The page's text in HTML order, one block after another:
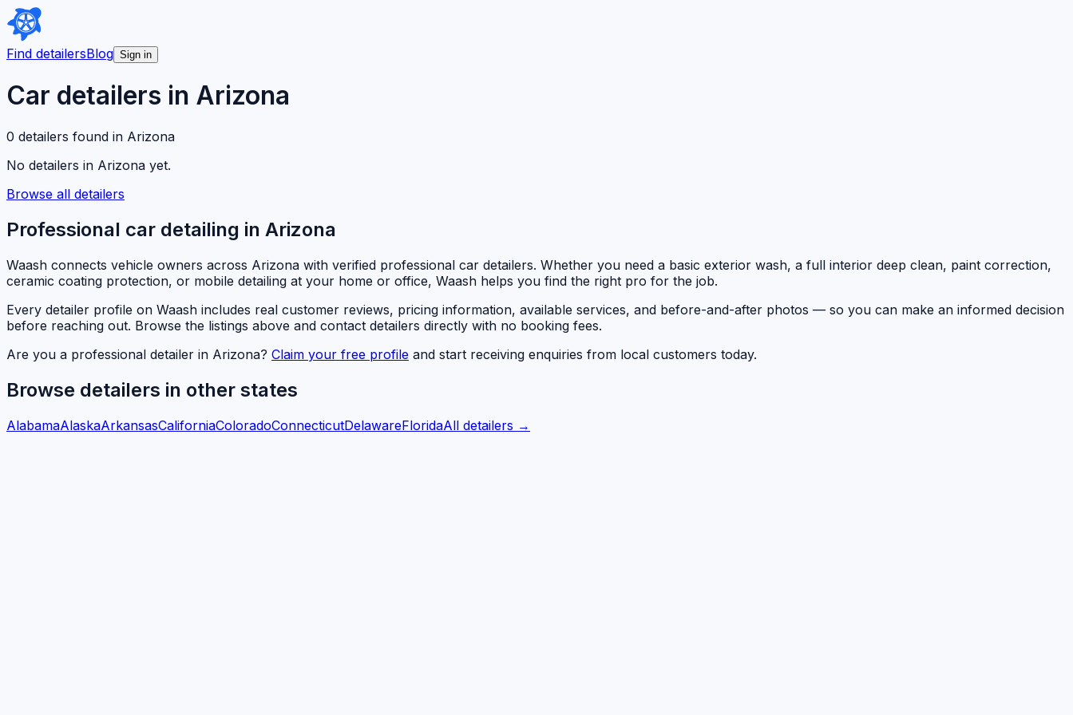
Find detailersBlog Sign in
Car detailers in Arizona
0 detailers found in Arizona
No detailers in Arizona yet.
Browse all detailers
Professional car detailing in Arizona
Waash connects vehicle owners across Arizona with verified professional car detailers. Whether you need a basic exterior wash, a full interior deep clean, paint correction,
ceramic coating protection, or mobile detailing at your home or office, Waash helps you find the right pro for the job.
Every detailer profile on Waash includes real customer reviews, pricing information, available services, and before-and-after photos — so you can make an informed decision
before reaching out. Browse the listings above and contact detailers directly with no booking fees.
Are you a professional detailer in Arizona? Claim your free profile and start receiving enquiries from local customers today.
Browse detailers in other states
AlabamaAlaskaArkansasCaliforniaColoradoConnecticutDelawareFloridaAll detailers →